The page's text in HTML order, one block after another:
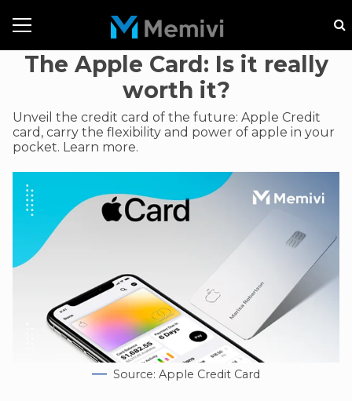
The Apple Card: Is it really
worth it?
Unveil the credit card of the future: Apple Credit
card, carry the flexibility and power of apple in your
pocket. Learn more.
Source: Apple Credit Card